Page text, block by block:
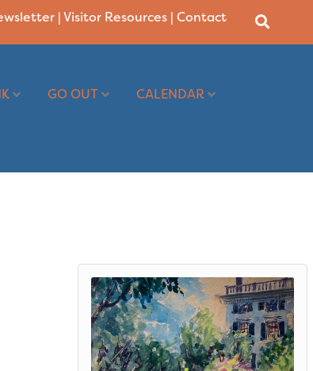
|Visitor Resources |Contact
GO OUT CALENDAR